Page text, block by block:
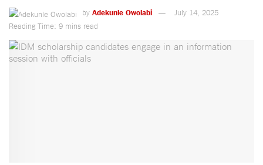
by Adekunle Owolabi
July 14, 2025
Reading Time: 9 mins read